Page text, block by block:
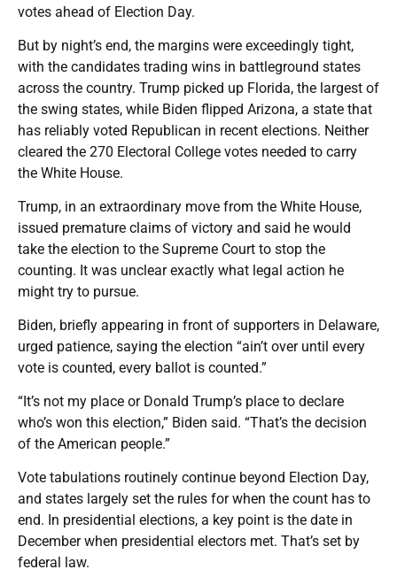
votes ahead of Election Day.
But by night’s end, the margins were exceedingly tight,
with the candidates trading wins in battleground states
across the country. Trump picked up Florida, the largest of
the swing states, while Biden flipped Arizona, a state that
has reliably voted Republican in recent elections. Neither
cleared the 270 Electoral College votes needed to carry
the White House.
Trump, in an extraordinary move from the White House,
issued premature claims of victory and said he would
take the election to the Supreme Court to stop the
counting. It was unclear exactly what legal action he
might try to pursue.
Biden, briefly appearing in front of supporters in Delaware,
urged patience, saying the election “ain’t over until every
vote is counted, every ballot is counted.”
“It’s not my place or Donald Trump’s place to declare
who’s won this election,” Biden said. “That’s the decision
of the American people.”
Vote tabulations routinely continue beyond Election Day,
and states largely set the rules for when the count has to
end. In presidential elections, a key point is the date in
December when presidential electors met. That’s set by
federal law.